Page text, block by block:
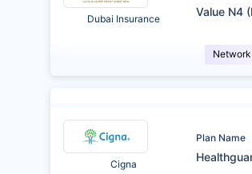
Dubai Insurance
Value N4
Network
Cigna
Plan Name